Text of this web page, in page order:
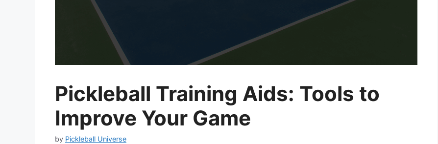
Pickleball Training Aids: Tools to
Improve Your Game
by Pickleball Universe